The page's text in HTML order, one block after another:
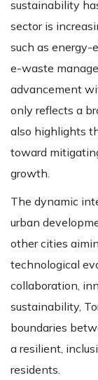
sustainability
sector is
such as energy-
e-waste
advancement
only reflects a
also highlights
toward
growth.
The dynamic
urban
other cities
technological
collaboration,
sustainability,
boundaries
a resilient,
residents.